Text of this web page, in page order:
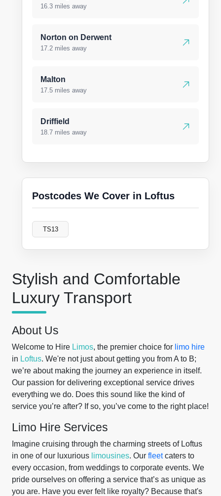
Stylish and Comfortable
Luxury Transport
About Us
Welcome to Hire Limos, the premier choice for limo hire
in Loftus. We're not just about getting you from A to B;
we’re about making the journey an experience in itself.
Our passion for delivering exceptional service drives
everything we do. Does this sound like the kind of
service you’re after? If so, you’ve come to the right place!
Limo Hire Services
Imagine cruising through the charming streets of Loftus
in one of our luxurious limousines. Our fleetcaters to
every occasion, from weddings to corporate events. We
pride ourselves on offering a service that’s as unique as
you are. Have you ever felt like royalty? Because that's
16.3 miles away
Norton on Derwent
17.2 miles away
Malton
17.5 miles away
Driffield
18.7 miles away
Postcodes We Cover in Loftus
TS13